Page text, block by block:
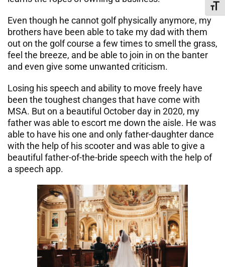
Even though he cannot golf physically anymore, my
brothers have been able to take my dad with them
out on the golf course a few times to smell the grass,
feel the breeze, and be able to join in on the banter
and even give some unwanted criticism.
Losing his speech and ability to move freely have
been the toughest changes that have come with
MSA. But on a beautiful October day in 2020, my
father was able to escort me down the aisle. He was
able to have his one and only father-daughter dance
with the help of his scooter and was able to give a
beautiful father-of-the-bride speech with the help of
a speech app.